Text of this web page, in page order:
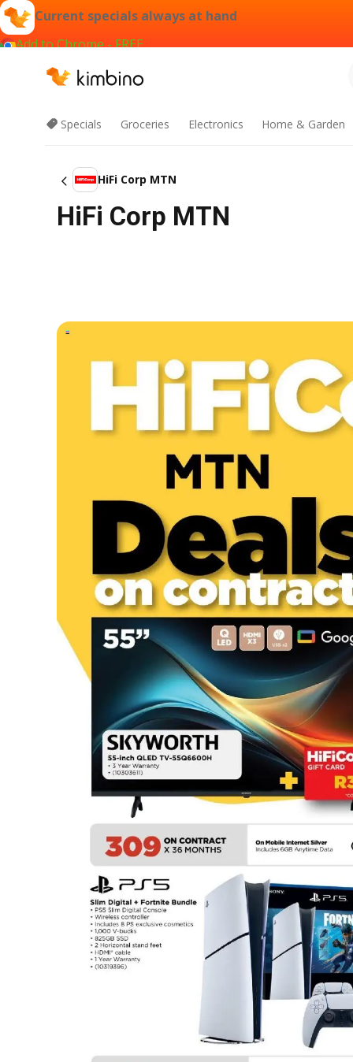
Current specials always at hand
Add to Chrome - FREE
Specials Groceries Electronics Home & Garden
HiFi Corp MTN
HiFi Corp MTN